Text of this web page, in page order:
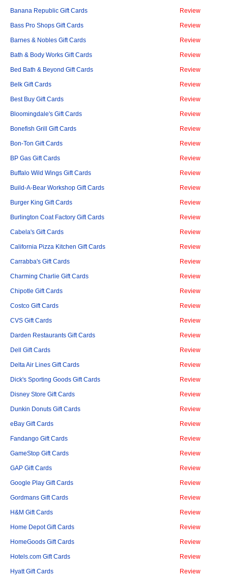
Banana Republic Gift Cards Review
Bass Pro Shops Gift Cards Review
Barnes & Nobles Gift Cards Review
Bath & Body Works Gift Cards Review
Bed Bath & Beyond Gift Cards Review
Belk Gift Cards Review
Best Buy Gift Cards Review
Bloomingdale's Gift Cards Review
Bonefish Grill Gift Cards Review
Bon-Ton Gift Cards Review
BP Gas Gift Cards Review
Buffalo Wild Wings Gift Cards Review
Build-A-Bear Workshop Gift Cards Review
Burger King Gift Cards Review
Burlington Coat Factory Gift Cards Review
Cabela's Gift Cards Review
California Pizza Kitchen Gift Cards Review
Carrabba's Gift Cards Review
Charming Charlie Gift Cards Review
Chipotle Gift Cards Review
Costco Gift Cards Review
CVS Gift Cards Review
Darden Restaurants Gift Cards Review
Dell Gift Cards Review
Delta Air Lines Gift Cards Review
Dick's Sporting Goods Gift Cards Review
Disney Store Gift Cards Review
Dunkin Donuts Gift Cards Review
eBay Gift Cards Review
Fandango Gift Cards Review
GameStop Gift Cards Review
GAP Gift Cards Review
Google Play Gift Cards Review
Gordmans Gift Cards Review
H&M Gift Cards Review
Home Depot Gift Cards Review
HomeGoods Gift Cards Review
Hotels.com Gift Cards Review
Hyatt Gift Cards Review